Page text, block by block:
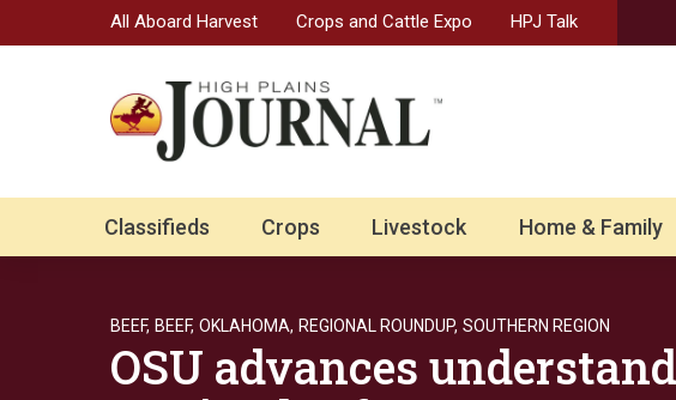
All Aboard Harvest Crops and Cattle Expo HPJ Talk
Classifieds Crops Livestock Home & Family
BEEF, BEEF, OKLAHOMA, REGIONAL ROUNDUP, SOUTHERN REGION
OSU advances